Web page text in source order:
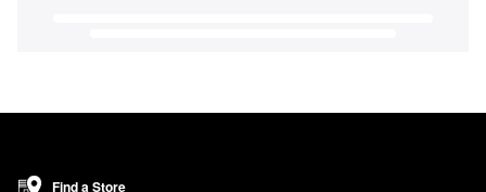
Find a Store